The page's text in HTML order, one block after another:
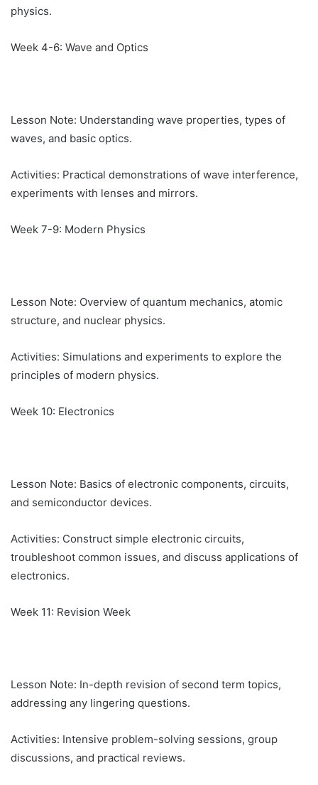
physics.
Week 4-6: Wave and Optics
Lesson Note: Understanding wave properties, types of
waves, and basic optics.
Activities: Practical demonstrations of wave interference,
experiments with lenses and mirrors.
Week 7-9: Modern Physics
Lesson Note: Overview of quantum mechanics, atomic
structure, and nuclear physics.
Activities: Simulations and experiments to explore the
principles of modern physics.
Week 10: Electronics
Lesson Note: Basics of electronic components, circuits,
and semiconductor devices.
Activities: Construct simple electronic circuits,
troubleshoot common issues, and discuss applications of
electronics.
Week 11: Revision Week
Lesson Note: In-depth revision of second term topics,
addressing any lingering questions.
Activities: Intensive problem-solving sessions, group
discussions, and practical reviews.